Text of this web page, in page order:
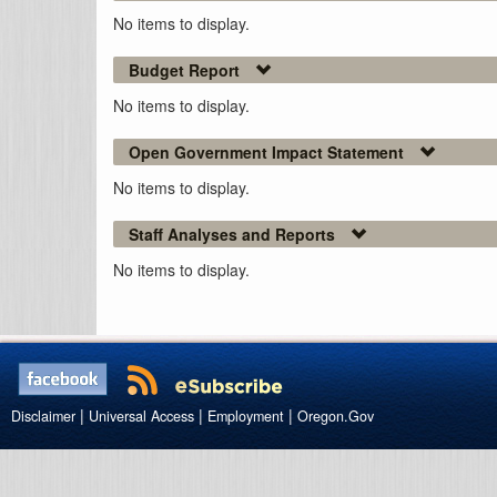
No items to display.
Budget Report
No items to display.
Open Government Impact Statement
No items to display.
Staff Analyses and Reports
No items to display.
Disclaimer | Universal Access | Employment | Oregon.Gov